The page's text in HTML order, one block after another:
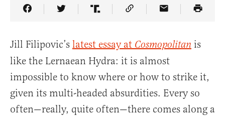
Share Article on Facebook
Share Article on Twitter
Share Article on Truth Social
Copy Article Link
Share Article
Jill Filipovic’s latest essay at Cosmopolitan is
like the Lernaean Hydra: it is almost
impossible to know where or how to strike it,
given its multi-headed absurdities. Every so
often—really, quite often—there comes along a